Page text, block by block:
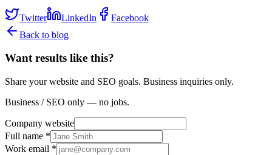
Twitter LinkedIn
Facebook
Back to blog
Want results like this?
Share your website and SEO goals. Business inquiries only.
Business / SEO only — no jobs.
Company website
Full name *
Work email *